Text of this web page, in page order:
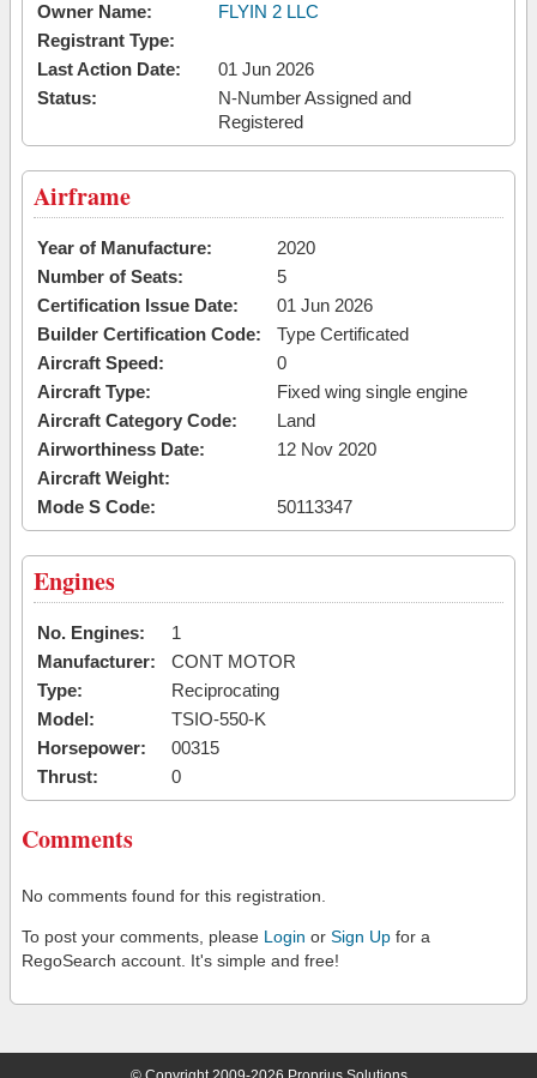
Owner Name:
FLYIN 2 LLC
Registrant Type:
Last Action Date:
01 Jun 2026
Status:
N-Number Assigned and
Registered
Airframe
Year of Manufacture:
2020
Number of Seats:
5
Certification Issue Date:
01 Jun 2026
Builder Certification Code:
Type Certificated
Aircraft Speed:
0
Aircraft Type:
Fixed wing single engine
Aircraft Category Code:
Land
Airworthiness Date:
12 Nov 2020
Aircraft Weight:
Mode S Code:
50113347
Engines
No. Engines:
1
Manufacturer:
CONT MOTOR
Type:
Reciprocating
Model:
TSIO-550-K
Horsepower:
00315
Thrust:
0
Comments
No comments found for this registration.
To post your comments, please Login or Sign Up for a
RegoSearch account. It's simple and free!